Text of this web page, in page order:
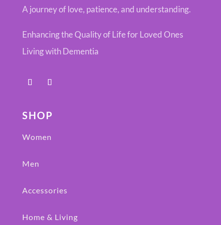
A journey of love, patience, and understanding.
Enhancing the Quality of Life for Loved Ones
Living with Dementia
SHOP
Women
Men
Accessories
Home & Living